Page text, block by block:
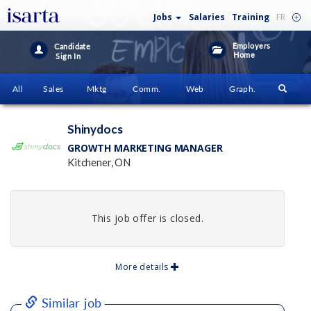
Jobs Salaries Training FR
Candidate
Sign In
Employers
Home
All Sales Mktg Comm. Web Graph.
Shinydocs
GROWTH MARKETING MANAGER
Kitchener, ON
This job offer is closed.
More details
Similar job